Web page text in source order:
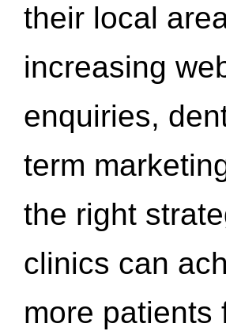
their local
increasing
enquiries,
term
the right
clinics can
more